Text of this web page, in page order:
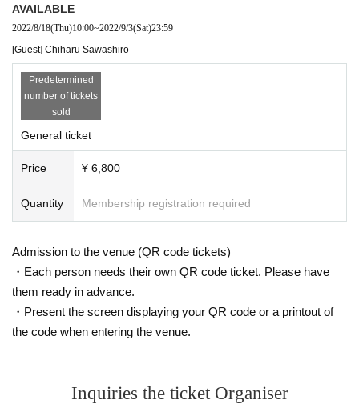
AVAILABLE
2022/8/18(Thu)10:00~2022/9/3(Sat)23:59
[Guest] Chiharu Sawashiro
Predetermined
number of tickets
sold
General ticket
Price ¥ 6,800
Quantity Membership registration required
Admission to the venue (QR code tickets)
・Each person needs their own QR code ticket. Please have
them ready in advance.
・Present the screen displaying your QR code or a printout of
the code when entering the venue.
Inquiries the ticket Organiser